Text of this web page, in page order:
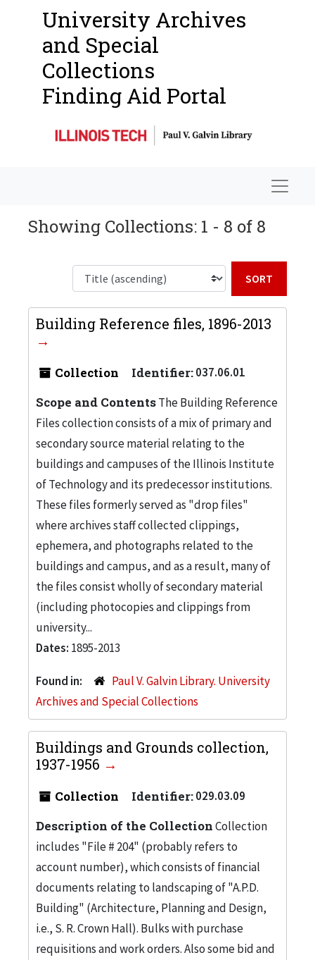
University Archives
and Special
Collections
Finding Aid Portal
Showing Collections: 1 - 8 of 8
Building Reference files, 1896-2013
Collection Identifier:037.06.01
Scope and ContentsThe Building Reference
Files collection consists of a mix of primary and
secondary source material relating to the
buildings and campuses of the Illinois Institute
of Technology and its predecessor institutions.
These files formerly served as "drop files"
where archives staff collected clippings,
ephemera, and photographs related to the
buildings and campus, and as a result, many of
the files consist wholly of secondary material
(including photocopies and clippings from
university...
Dates: 1895-2013
Found in:
Paul V. Galvin Library. University
Archives and Special Collections
Buildings and Grounds collection,
1937-1956
Collection Identifier:029.03.09
Description of the CollectionCollection
includes "File # 204" (probably refers to
account number), which consists of financial
documents relating to landscaping of "A.P.D.
Building" (Architecture, Planning and Design,
i.e., S. R. Crown Hall). Bulks with purchase
requisitions and work orders. Also some bid and